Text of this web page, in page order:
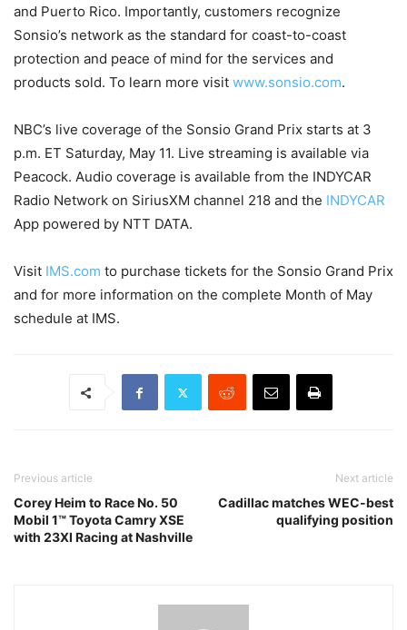
and Puerto Rico. Importantly, customers recognize
Sonsio’s network as the standard for coast-to-coast
protection and peace of mind for the services and
products sold. To learn more visit www.sonsio.com.
NBC’s live coverage of the Sonsio Grand Prix starts at 3
p.m. ET Saturday, May 11. Live streaming is available via
Peacock. Audio coverage is available from the INDYCAR
Radio Network on SiriusXM channel 218 and the INDYCAR
App powered by NTT DATA.
Visit IMS.com to purchase tickets for the Sonsio Grand Prix
and for more information on the complete Month of May
schedule at IMS.
Previous article
Corey Heim to Race No. 50
Mobil 1™ Toyota Camry XSE
with 23XI Racing at Nashville
Next article
Cadillac matches WEC-best
qualifying position